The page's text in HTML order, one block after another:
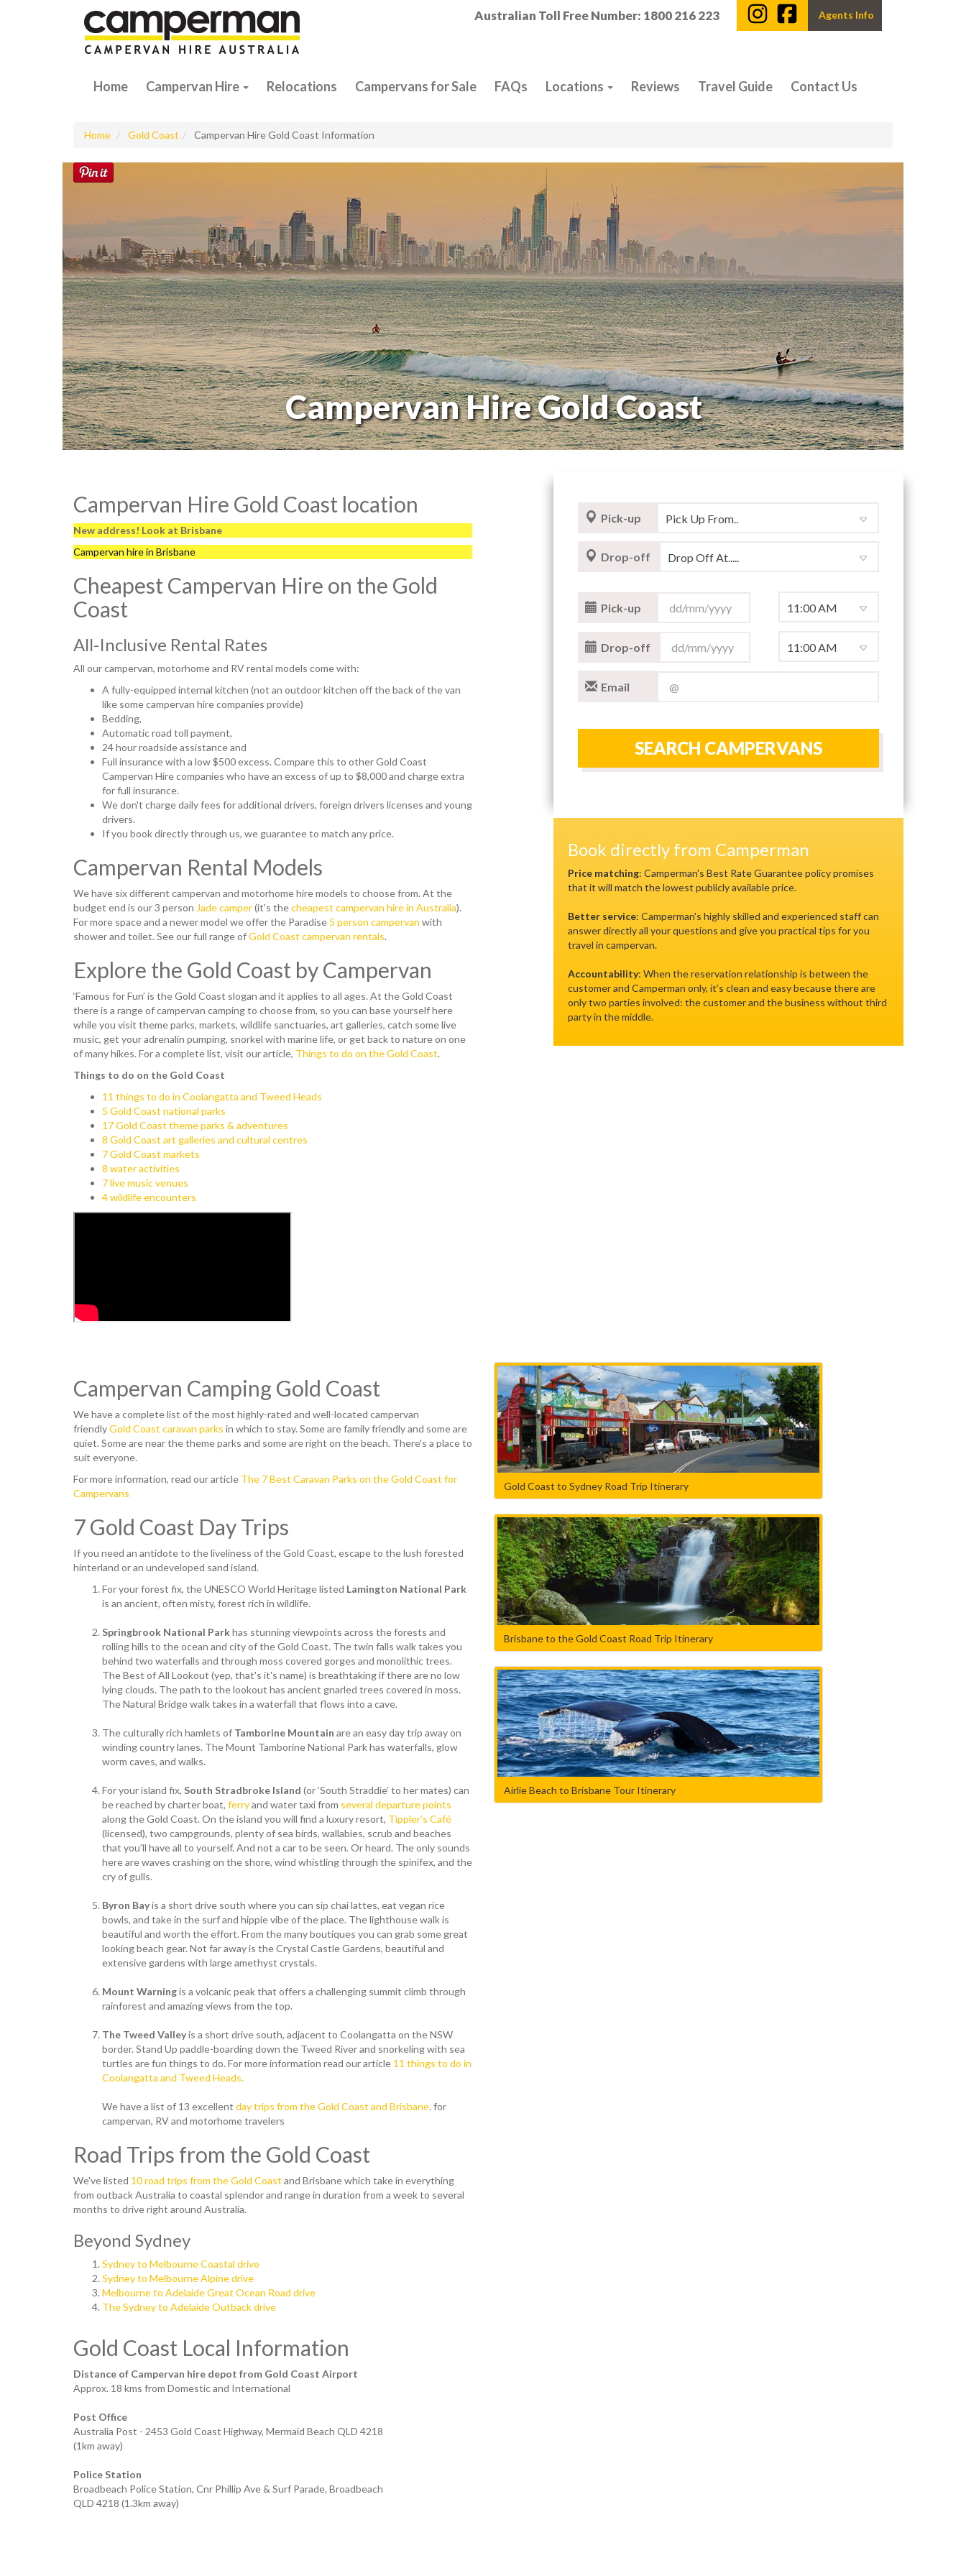
Australian Toll Free Number: 1800 216 223 Agents Info
Home Campervan Hire Relocations Campervans for Sale FAQs Locations Reviews Travel Guide Contact Us
Home Gold Coast Campervan Hire Gold Coast Information
Campervan Hire Gold Coast
© Shawn Huang
Campervan Hire Gold Coast location
New address! Look at Brisbane
Campervan hire in Brisbane
Cheapest Campervan Hire on the Gold
Coast
All-Inclusive Rental Rates
All our campervan, motorhome and RV rental models come with:
A fully-equipped internal kitchen (not an outdoor kitchen off the back of the van
like some campervan hire companies provide)
Bedding,
Automatic road toll payment,
24 hour roadside assistance and
Full insurance with a low $500 excess. Compare this to other Gold Coast
Campervan Hire companies who have an excess of up to $8,000 and charge extra
for full insurance.
We don't charge daily fees for additional drivers, foreign drivers licenses and young
drivers.
If you book directly through us, we guarantee to match any price.
Campervan Rental Models
We have six different campervan and motorhome hire models to choose from. At the
budget end is our 3 person Jade camper(it's thecheapest campervan hire in Australia).
For more space and a newer model we offer the Paradise 5 person campervan with
shower and toilet. See our full range ofGold Coast campervan rentals.
Explore the Gold Coast by Campervan
‘Famous for Fun’ is the Gold Coast slogan and it applies to all ages. At the Gold Coast
there is a range of campervan camping to choose from, so you can base yourself here
while you visit theme parks, markets, wildlife sanctuaries, art galleries, catch some live
music, get your adrenalin pumping, snorkel with marine life, or get back to nature on one
of many hikes. For a complete list, visit our article, Things to do on the Gold Coast.
Things to do on the Gold Coast
11 things to do in Coolangatta and Tweed Heads
5 Gold Coast national parks
17 Gold Coast theme parks & adventures
8 Gold Coast art galleries and cultural centres
7 Gold Coast markets
8 water activities
7 live music venues
4 wildlife encounters
Pick-up
Drop-off
Pick-up
Drop-off
Email
SEARCH CAMPERVANS
Book directly from Camperman
Price matching: Camperman's Best Rate Guarantee policy promises
that it will match the lowest publicly available price.
Better service: Camperman's highly skilled and experienced staff can
answer directly all your questions and give you practical tips for you
travel in campervan.
Accountability: When the reservation relationship is between the
customer and Camperman only, it’s clean and easy because there are
only two parties involved: the customer and the business without third
party in the middle.
Campervan Camping Gold Coast
We have a complete list of the most highly-rated and well-located campervan
friendlyGold Coast caravan parks in which to stay. Some are family friendly and some are
quiet. Some are near the theme parks and some are right on the beach. There's a place to
suit everyone.
For more information, read our article The 7 Best Caravan Parks on the Gold Coast for
Campervans
7 Gold Coast Day Trips
If you need an antidote to the liveliness of the Gold Coast, escape to the lush forested
hinterland or an undeveloped sand island.
For your forest fix, the UNESCO World Heritage listed Lamington National Park
is an ancient, often misty, forest rich in wildlife.
Springbrook National Parkhas stunning viewpoints across the forests and
rolling hills to the ocean and city of the Gold Coast. The twin falls walk takes you
behind two waterfalls and through moss covered gorges and monolithic trees.
The Best of All Lookout (yep, that's it's name) is breathtaking if there are no low
lying clouds. The path to the lookout has ancient gnarled trees covered in moss.
The Natural Bridge walk takes in a waterfall that flows into a cave.
The culturally rich hamlets of Tamborine Mountain are an easy day trip away on
winding country lanes. The Mount Tamborine National Park has waterfalls, glow
worm caves, and walks.
For your island fix, South Stradbroke Island (or ‘South Straddie’ to her mates) can
be reached by charter boat, ferryand water taxi from several departure points
along the Gold Coast. On the island you will find a luxury resort, Tippler’s Café
(licensed), two campgrounds, plenty of sea birds, wallabies, scrub and beaches
that you’ll have all to yourself. And not a car to be seen. Or heard. The only sounds
here are waves crashing on the shore, wind whistling through the spinifex, and the
cry of gulls.
Byron Bayis a short drive south where you can sip chai lattes, eat vegan rice
bowls, and take in the surf and hippie vibe of the place. The lighthouse walk is
beautiful and worth the effort. From the many boutiques you can grab some great
looking beach gear. Not far away is the Crystal Castle Gardens, beautiful and
extensive gardens with large amethyst crystals.
Mount Warningis a volcanic peak that offers a challenging summit climb through
rainforest and amazing views from the top.
The Tweed Valleyis a short drive south, adjacent to Coolangatta on the NSW
border. Stand Up paddle-boarding down the Tweed River and snorkeling with sea
turtles are fun things to do. For more information read our article 11 things to do in
Coolangatta and Tweed Heads.
We have a list of 13 excellent day trips from the Gold Coast and Brisbane. for
campervan, RV and motorhome travelers
Road Trips from the Gold Coast
We've listed 10 road trips from the Gold Coast and Brisbane which take in everything
from outback Australia to coastal splendor and range in duration from a week to several
months to drive right around Australia.
Beyond Sydney
Sydney to Melbourne Coastal drive
Sydney to Melbourne Alpine drive
Melbourne to Adelaide Great Ocean Road drive
The Sydney to Adelaide Outback drive
Gold Coast to Sydney Road Trip Itinerary
Brisbane to the Gold Coast Road Trip Itinerary
Airlie Beach to Brisbane Tour Itinerary
Gold Coast Local Information
Distance of Campervan hire depot from Gold Coast Airport
Approx. 18 kms from Domestic and International
Post Office
Australia Post - 2453 Gold Coast Highway, Mermaid Beach QLD 4218
(1km away)
Police Station
Broadbeach Police Station, Cnr Phillip Ave & Surf Parade, Broadbeach
QLD 4218 (1.3km away)